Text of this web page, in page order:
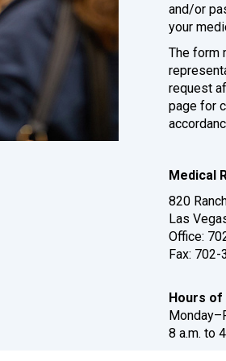
and/or
your
The form
request
page for
Medical
820
Las
Office:
Fax:
Hours
8 a.m. to